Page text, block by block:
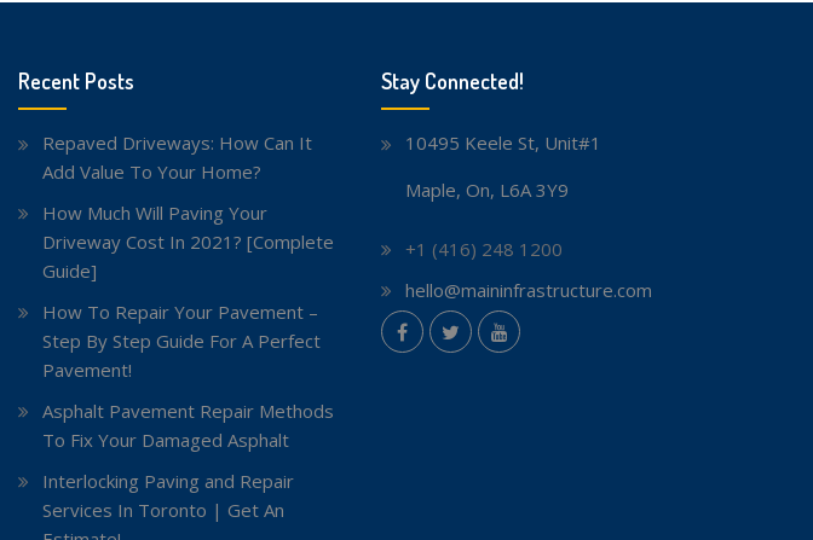
Recent Posts
Repaved Driveways: How Can It
Add Value To Your Home?
How Much Will Paving Your
Driveway Cost In 2021? [Complete
Guide]
How To Repair Your Pavement –
Step By Step Guide For A Perfect
Pavement!
Asphalt Pavement Repair Methods
To Fix Your Damaged Asphalt
Interlocking Paving and Repair
Services In Toronto | Get An
Stay Connected!
10495 Keele St, Unit#1
Maple, On, L6A 3Y9
+1 (416) 248 1200
hello@maininfrastructure.com